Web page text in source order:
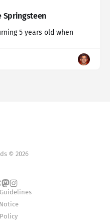
Springsteen
5 years old when
© 2026